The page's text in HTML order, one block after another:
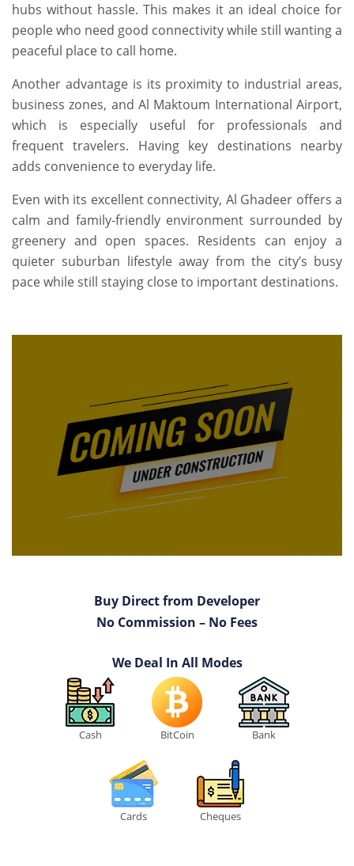
hubs without hassle. This makes it an ideal choice for
people who need good connectivity while still wanting a
peaceful place to call home.
Another advantage is its proximity to industrial areas,
business zones, and Al Maktoum International Airport,
which is especially useful for professionals and
frequent travelers. Having key destinations nearby
adds convenience to everyday life.
Even with its excellent connectivity, Al Ghadeer offers a
calm and family-friendly environment surrounded by
greenery and open spaces. Residents can enjoy a
quieter suburban lifestyle away from the city’s busy
pace while still staying close to important destinations.
Buy Direct from Developer
No Commission – No Fees
We Deal In All Modes
Cash BitCoin Bank
Cards Cheques